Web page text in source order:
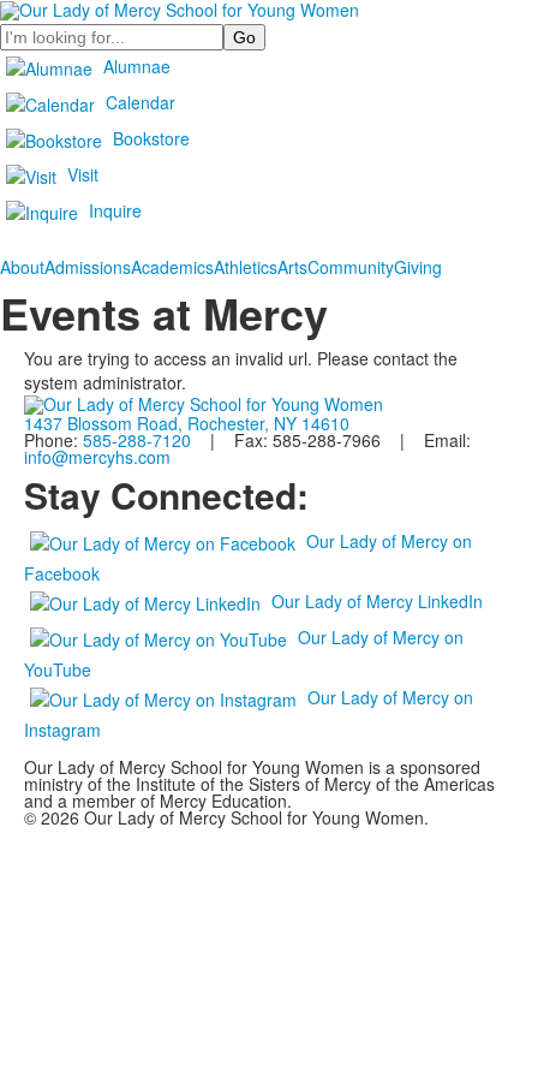
Search
Alumnae
Calendar
Bookstore
Visit
Inquire
AboutAdmissionsAcademicsAthleticsArtsCommunityGiving
Events at Mercy
You are trying to access an invalid url. Please contact the
system administrator.
1437 Blossom Road, Rochester, NY 14610
Phone: 585-288-7120 | Fax: 585-288-7966 | Email:
info@mercyhs.com
Stay Connected:
Our Lady of Mercy on
Facebook
Our Lady of Mercy LinkedIn
Our Lady of Mercy on
YouTube
Our Lady of Mercy on
Instagram
Our Lady of Mercy School for Young Women is a sponsored
ministry of the Institute of the Sisters of Mercy of the Americas
and a member of Mercy Education.
© 2026 Our Lady of Mercy School for Young Women.